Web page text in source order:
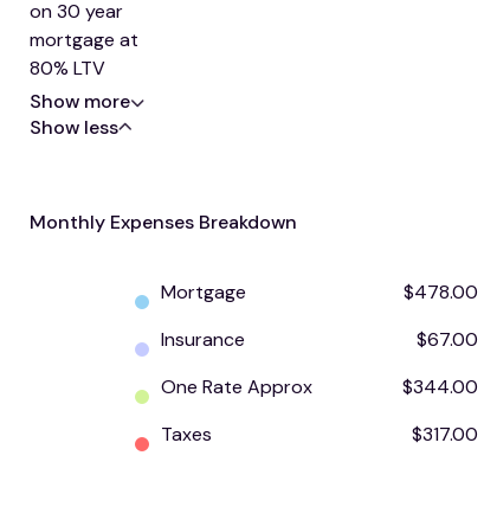
on 30 year
mortgage at
80% LTV
Show more
Show less
Monthly Expenses Breakdown
Mortgage
$478.00
Insurance
$67.00
One Rate Approx
$344.00
Taxes
$317.00